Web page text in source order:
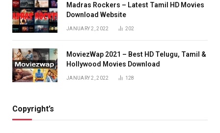
Madras Rockers – Latest Tamil HD Movies
Download Website
JANUARY 2, 2022 202
MoviezWap 2021 – Best HD Telugu, Tamil &
Hollywood Movies Download
JANUARY 2, 2022 128
Copyright’s